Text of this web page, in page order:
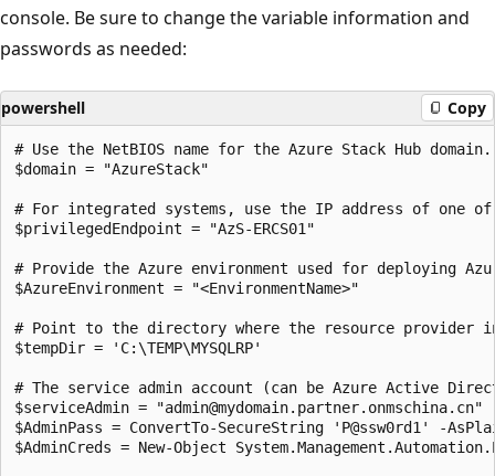
console. Be sure to change the variable information and
passwords as needed:
powershell Copy
# Use the NetBIOS name for the Azure Stack Hub
$domain = "AzureStack"
# For integrated systems, use the IP address of one of
$privilegedEndpoint = "AzS-ERCS01"
# Provide the Azure environment used for deploying
$AzureEnvironment = "<EnvironmentName>"
# Point to the directory where the resource
$tempDir = 'C:\TEMP\MYSQLRP'
# The service admin account (can be Azure Active
$serviceAdmin = "admin@mydomain.partner.onmschina.cn"
$AdminPass = ConvertTo-SecureString 'P@ssw0rd1' -
$AdminCreds = New-Object